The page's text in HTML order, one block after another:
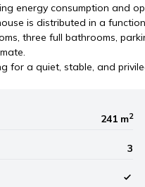
energy consumption and
is distributed in a
three full bathrooms,
for a quiet, stable, and
241 m2
3